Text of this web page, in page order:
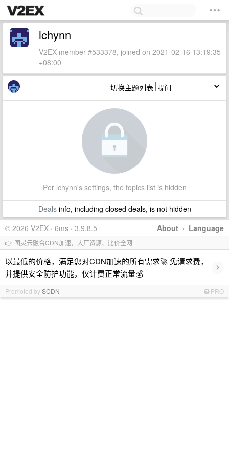
lchynn
V2EX member #533378, joined on 2021-02-16 13:19:35
+08:00
切换主题列表
Per lchynn's settings, the topics list is hidden
Dealsinfo, including closed deals, is not hidden
About · Language
© 2026 V2EX · 6ms · 3.9.8.5
👉 图灵云融合CDN加速，大厂资源、比价全网
以最低的价格，满足您对CDN加速的所有需求🚀 免请求费，
并提供安全防护功能，仅计费正常流量💰
›
Promoted bySCDN PRO